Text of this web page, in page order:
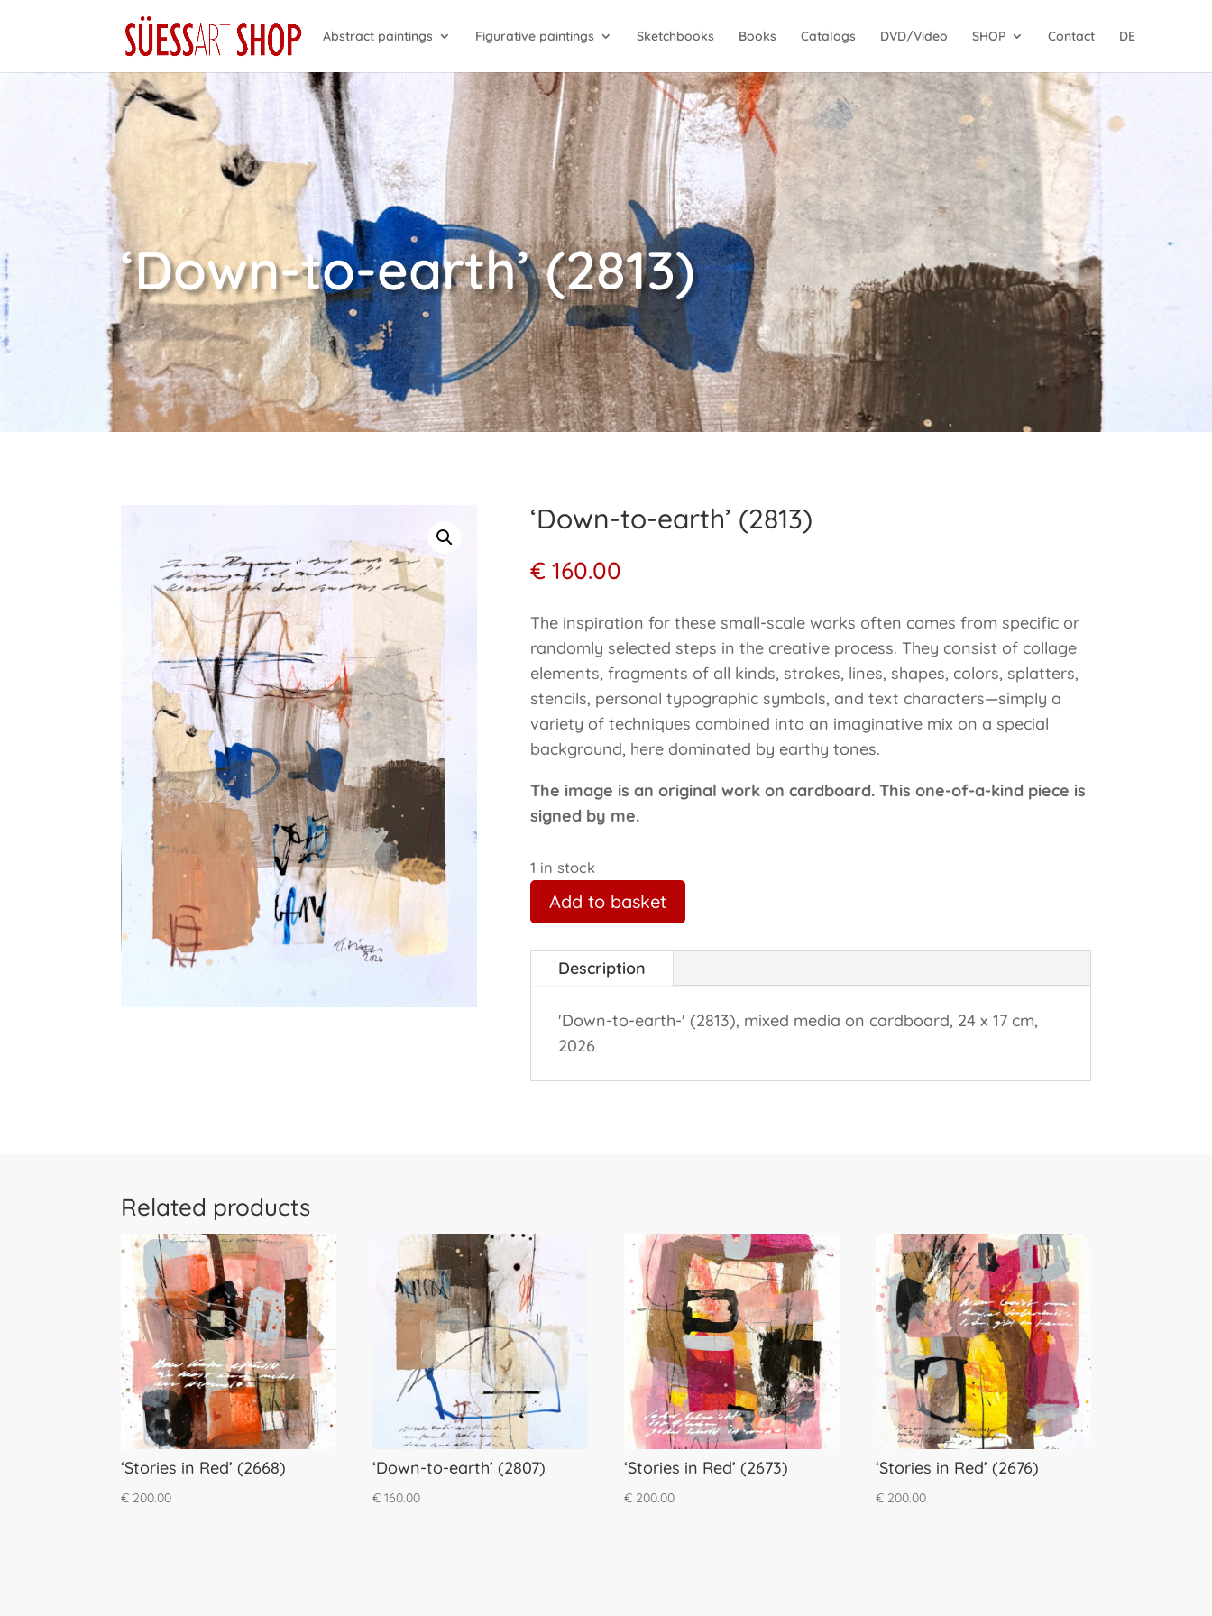
Abstract paintings Figurative paintings Sketchbooks Books Catalogs DVD/Video SHOP Contact DE
‘Down-to-earth’ (2813)
‘Down-to-earth’ (2813)
€ 160.00
The inspiration for these small-scale works often comes from specific or
randomly selected steps in the creative process. They consist of collage
elements, fragments of all kinds, strokes, lines, shapes, colors, splatters,
stencils, personal typographic symbols, and text characters—simply a
variety of techniques combined into an imaginative mix on a special
background, here dominated by earthy tones.
The image is an original work on cardboard. This one-of-a-kind piece is
signed by me.
1 in stock
Add to basket
Description
'Down-to-earth-' (2813), mixed media on cardboard, 24 x 17 cm,
2026
Related products
‘Stories in Red’ (2668)
€ 200.00
‘Down-to-earth’ (2807)
€ 160.00
‘Stories in Red’ (2673)
€ 200.00
‘Stories in Red’ (2676)
€ 200.00